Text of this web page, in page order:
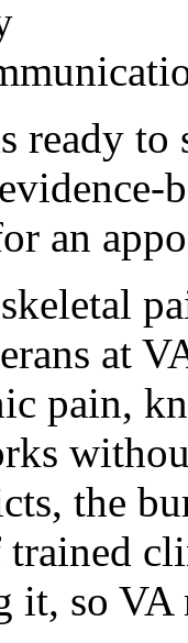
ready
an
at
pain,
the
so VA